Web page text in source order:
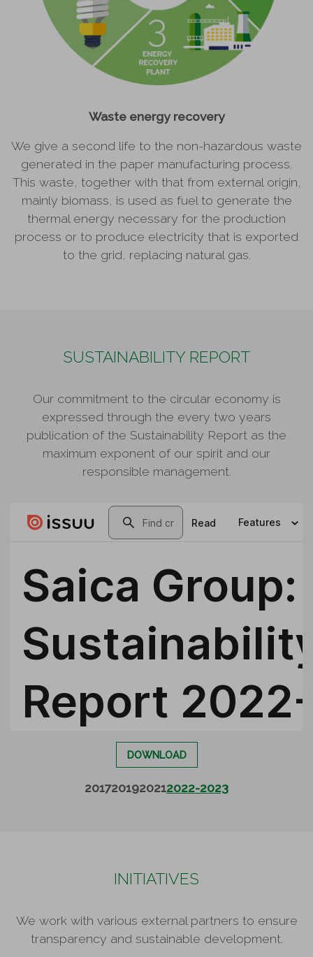
Waste energy recovery
We give a second life to the non-hazardous waste
generated in the paper manufacturing process.
This waste, together with that from external origin,
mainly biomass, is used as fuel to generate the
thermal energy necessary for the production
process or to produce electricity that is exported
to the grid, replacing natural gas.
SUSTAINABILITY REPORT
Our commitment to the circular economy is
expressed through the every two years
publication of the Sustainability Report as the
maximum exponent of our spirit and our
responsible management.
DOWNLOAD
2017201920212022-2023
INITIATIVES
We work with various external partners to ensure
transparency and sustainable development.